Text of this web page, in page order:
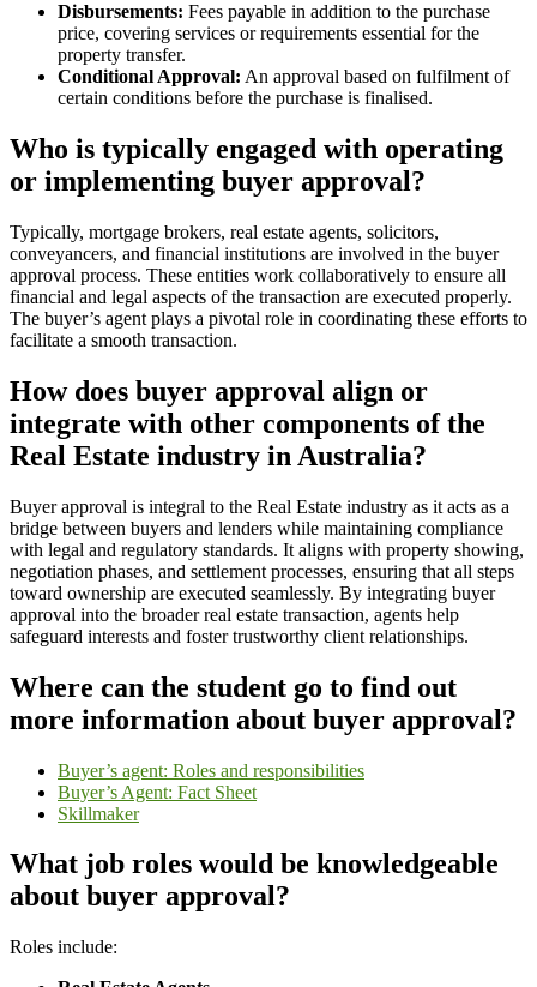
Disbursements: Fees payable in addition to the purchase
price, covering services or requirements essential for the
property transfer.
Conditional Approval: An approval based on fulfilment of
certain conditions before the purchase is finalised.
Who is typically engaged with operating
or implementing buyer approval?
Typically, mortgage brokers, real estate agents, solicitors,
conveyancers, and financial institutions are involved in the buyer
approval process. These entities work collaboratively to ensure all
financial and legal aspects of the transaction are executed properly.
The buyer’s agent plays a pivotal role in coordinating these efforts to
facilitate a smooth transaction.
How does buyer approval align or
integrate with other components of the
Real Estate industry in Australia?
Buyer approval is integral to the Real Estate industry as it acts as a
bridge between buyers and lenders while maintaining compliance
with legal and regulatory standards. It aligns with property showing,
negotiation phases, and settlement processes, ensuring that all steps
toward ownership are executed seamlessly. By integrating buyer
approval into the broader real estate transaction, agents help
safeguard interests and foster trustworthy client relationships.
Where can the student go to find out
more information about buyer approval?
Buyer’s agent: Roles and responsibilities
Buyer’s Agent: Fact Sheet
Skillmaker
What job roles would be knowledgeable
about buyer approval?
Roles include: